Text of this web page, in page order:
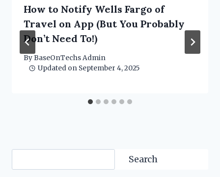
How to Notify Wells Fargo of
Travel on App (But You Probably
Don’t Need To!)
ByBaseOnTechs Admin
Updated on September 4, 2025
SearchSearch